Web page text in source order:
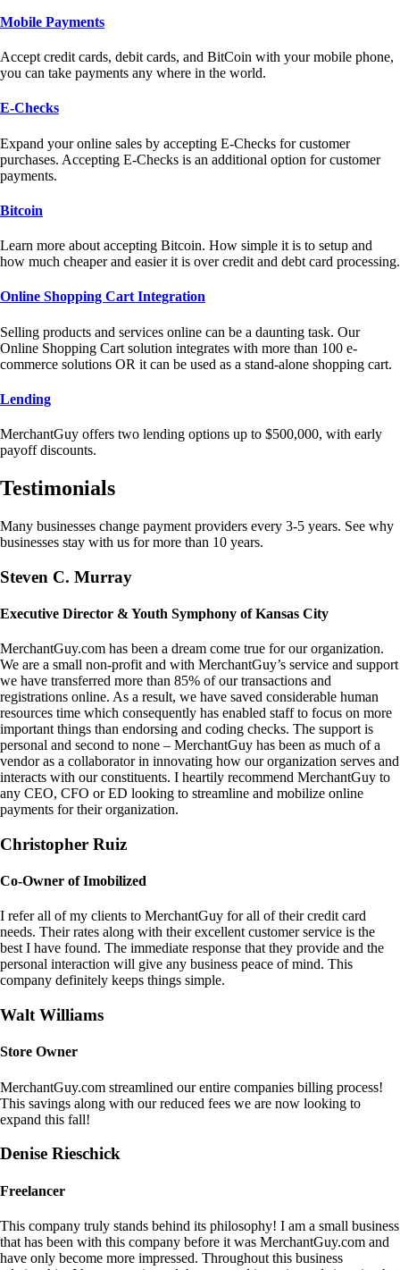
Mobile Payments
Accept credit cards, debit cards, and BitCoin with your mobile phone,
you can take payments any where in the world.
E-Checks
Expand your online sales by accepting E-Checks for customer
purchases. Accepting E-Checks is an additional option for customer
payments.
Bitcoin
Learn more about accepting Bitcoin. How simple it is to setup and
how much cheaper and easier it is over credit and debt card processing.
Online Shopping Cart Integration
Selling products and services online can be a daunting task. Our
Online Shopping Cart solution integrates with more than 100 e-
commerce solutions OR it can be used as a stand-alone shopping cart.
Lending
MerchantGuy offers two lending options up to $500,000, with early
payoff discounts.
Testimonials
Many businesses change payment providers every 3-5 years. See why
businesses stay with us for more than 10 years.
Steven C. Murray
Executive Director & Youth Symphony of Kansas City
MerchantGuy.com has been a dream come true for our organization.
We are a small non-profit and with MerchantGuy’s service and support
we have transferred more than 85% of our transactions and
registrations online. As a result, we have saved considerable human
resources time which consequently has enabled staff to focus on more
important things than endorsing and coding checks. The support is
personal and second to none – MerchantGuy has been as much of a
vendor as a collaborator in innovating how our organization serves and
interacts with our constituents. I heartily recommend MerchantGuy to
any CEO, CFO or ED looking to streamline and mobilize online
payments for their organization.
Christopher Ruiz
Co-Owner of Imobilized
I refer all of my clients to MerchantGuy for all of their credit card
needs. Their rates along with their excellent customer service is the
best I have found. The immediate response that they provide and the
personal interaction will give any business peace of mind. This
company definitely keeps things simple.
Walt Williams
Store Owner
MerchantGuy.com streamlined our entire companies billing process!
This savings along with our reduced fees we are now looking to
expand this fall!
Denise Rieschick
Freelancer
This company truly stands behind its philosophy! I am a small business
that has been with this company before it was MerchantGuy.com and
have only become more impressed. Throughout this business